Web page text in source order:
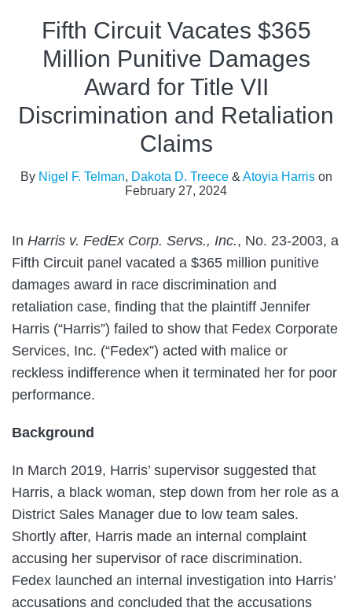
Fifth Circuit Vacates $365
Million Punitive Damages
Award for Title VII
Discrimination and Retaliation
Claims
By Nigel F. Telman, Dakota D. Treece& Atoyia Harrison
February 27, 2024
In Harris v. FedEx Corp. Servs., Inc., No. 23-2003, a
Fifth Circuit panel vacated a $365 million punitive
damages award in race discrimination and
retaliation case, finding that the plaintiff Jennifer
Harris (“Harris”) failed to show that Fedex Corporate
Services, Inc. (“Fedex”) acted with malice or
reckless indifference when it terminated her for poor
performance.
Background
In March 2019, Harris’ supervisor suggested that
Harris, a black woman, step down from her role as a
District Sales Manager due to low team sales.
Shortly after, Harris made an internal complaint
accusing her supervisor of race discrimination.
Fedex launched an internal investigation into Harris’
accusations and concluded that the accusations
LinkedIn
Telman
Harris